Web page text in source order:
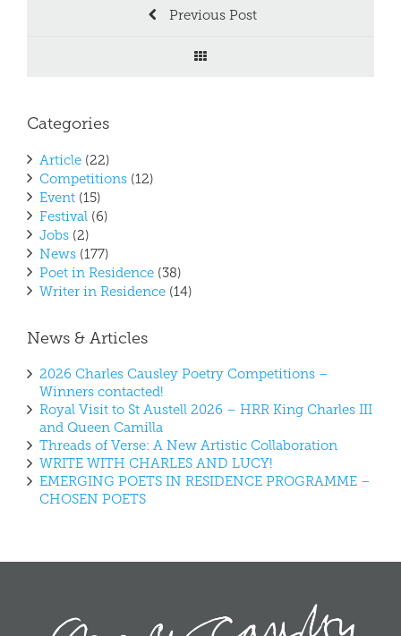
Previous Post
Categories
Article (22)
Competitions (12)
Event (15)
Festival (6)
Jobs (2)
News (177)
Poet in Residence (38)
Writer in Residence (14)
News & Articles
2026 Charles Causley Poetry Competitions –
Winners contacted!
Royal Visit to St Austell 2026 – HRR King Charles III
and Queen Camilla
Threads of Verse: A New Artistic Collaboration
WRITE WITH CHARLES AND LUCY!
EMERGING POETS IN RESIDENCE PROGRAMME –
CHOSEN POETS